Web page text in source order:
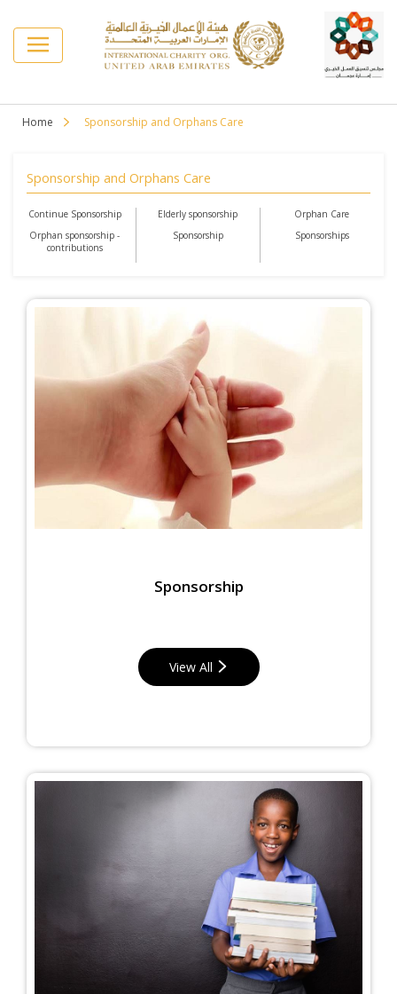
Home Sponsorship and Orphans Care
Sponsorship and Orphans Care
Continue Sponsorship Elderly sponsorship
Orphan Care
Orphan sponsorship -
contributions
Sponsorship Sponsorships
Sponsorship
View All